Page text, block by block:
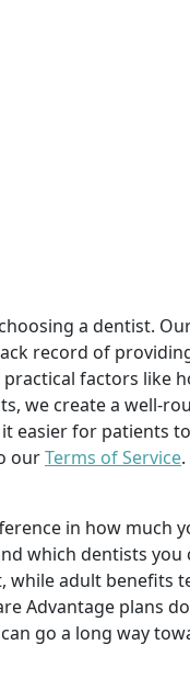
a dentist.
record of
factors like
we create a well-
easier for patients
ourTerms of Service.
in how much
which dentists you
while adult benefits
Advantage plans
go a long way